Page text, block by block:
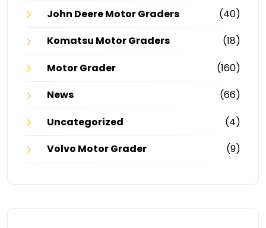
John Deere Motor Graders
(40)
Komatsu Motor Graders
(18)
Motor Grader
(160)
News
(66)
Uncategorized
(4)
Volvo Motor Grader
(9)